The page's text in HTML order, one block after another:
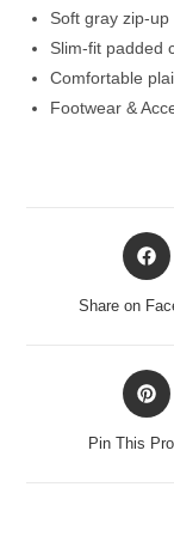
Soft gray zip-
Slim-fit padded
Comfortable
Footwear &
Opens
in
Share on
Opens
in
Pin This